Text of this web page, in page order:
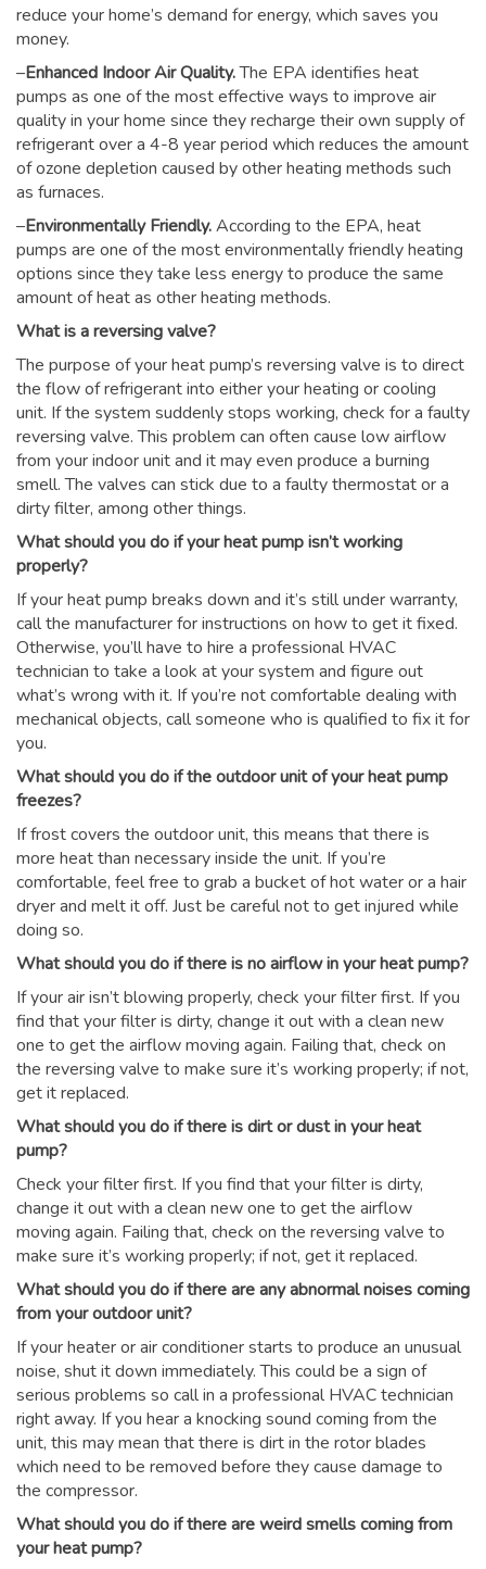
reduce your home’s demand for energy, which saves you
money.
–Enhanced Indoor Air Quality.The EPA identifies heat
pumps as one of the most effective ways to improve air
quality in your home since they recharge their own supply of
refrigerant over a 4-8 year period which reduces the amount
of ozone depletion caused by other heating methods such
as furnaces.
–Environmentally Friendly.According to the EPA, heat
pumps are one of the most environmentally friendly heating
options since they take less energy to produce the same
amount of heat as other heating methods.
What is a reversing valve?
The purpose of your heat pump’s reversing valve is to direct
the flow of refrigerant into either your heating or cooling
unit. If the system suddenly stops working, check for a faulty
reversing valve. This problem can often cause low airflow
from your indoor unit and it may even produce a burning
smell. The valves can stick due to a faulty thermostat or a
dirty filter, among other things.
What should you do if your heat pump isn’t working
properly?
If your heat pump breaks down and it’s still under warranty,
call the manufacturer for instructions on how to get it fixed.
Otherwise, you’ll have to hire a professional HVAC
technician to take a look at your system and figure out
what’s wrong with it. If you’re not comfortable dealing with
mechanical objects, call someone who is qualified to fix it for
you.
What should you do if the outdoor unit of your heat pump
freezes?
If frost covers the outdoor unit, this means that there is
more heat than necessary inside the unit. If you’re
comfortable, feel free to grab a bucket of hot water or a hair
dryer and melt it off. Just be careful not to get injured while
doing so.
What should you do if there is no airflow in your heat pump?
If your air isn’t blowing properly, check your filter first. If you
find that your filter is dirty, change it out with a clean new
one to get the airflow moving again. Failing that, check on
the reversing valve to make sure it’s working properly; if not,
get it replaced.
What should you do if there is dirt or dust in your heat
pump?
Check your filter first. If you find that your filter is dirty,
change it out with a clean new one to get the airflow
moving again. Failing that, check on the reversing valve to
make sure it’s working properly; if not, get it replaced.
What should you do if there are any abnormal noises coming
from your outdoor unit?
If your heater or air conditioner starts to produce an unusual
noise, shut it down immediately. This could be a sign of
serious problems so call in a professional HVAC technician
right away. If you hear a knocking sound coming from the
unit, this may mean that there is dirt in the rotor blades
which need to be removed before they cause damage to
the compressor.
What should you do if there are weird smells coming from
your heat pump?